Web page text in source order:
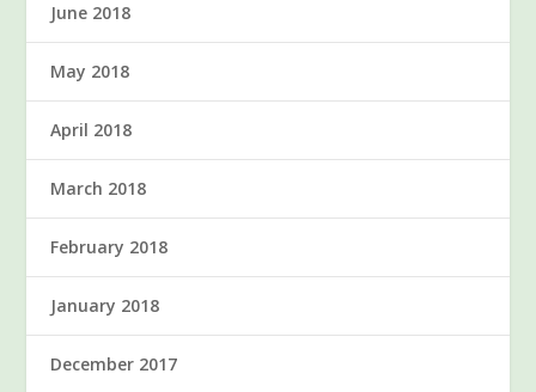
June 2018
May 2018
April 2018
March 2018
February 2018
January 2018
December 2017